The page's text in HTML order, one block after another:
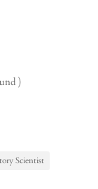
)
Scientist